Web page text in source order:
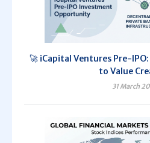
🚀 iCapital Ventures Pre-
to Value
31 March